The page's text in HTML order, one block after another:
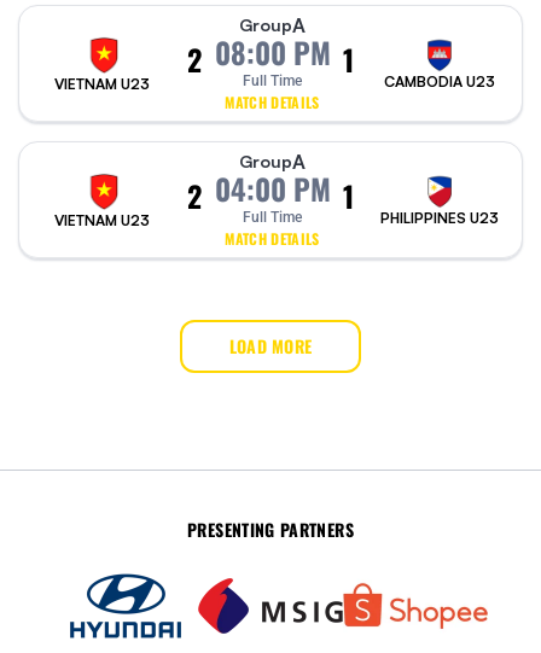
VIETNAM U23
2
GroupA
08:00 PM
Full Time
MATCH DETAILS
1
CAMBODIA U23
VIETNAM U23
2
GroupA
04:00 PM
Full Time
MATCH DETAILS
1
PHILIPPINES U23
LOAD MORE
PRESENTING PARTNERS